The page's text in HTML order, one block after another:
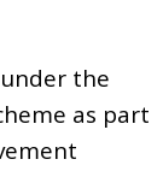
the
as part